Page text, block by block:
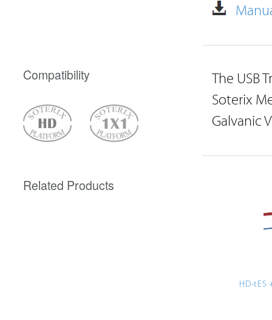
Compatibility
The USB
Soterix
Galvanic
Related Products
HD-tES